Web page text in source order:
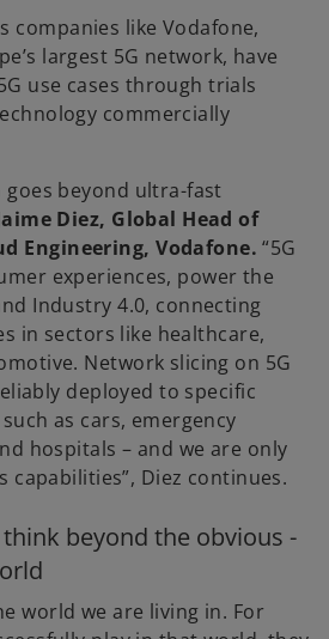
companies like Vodafone,
largest 5G network, have
use cases through trials
commercially
goes beyond ultra-fast
Diez, Global Head of
Engineering, Vodafone. “5G
experiences, power the
Industry 4.0, connecting
in sectors like healthcare,
Network slicing on 5G
deployed to specific
as cars, emergency
hospitals – and we are only
capabilities”, Diez continues.
beyond the obvious -
world we are living in. For